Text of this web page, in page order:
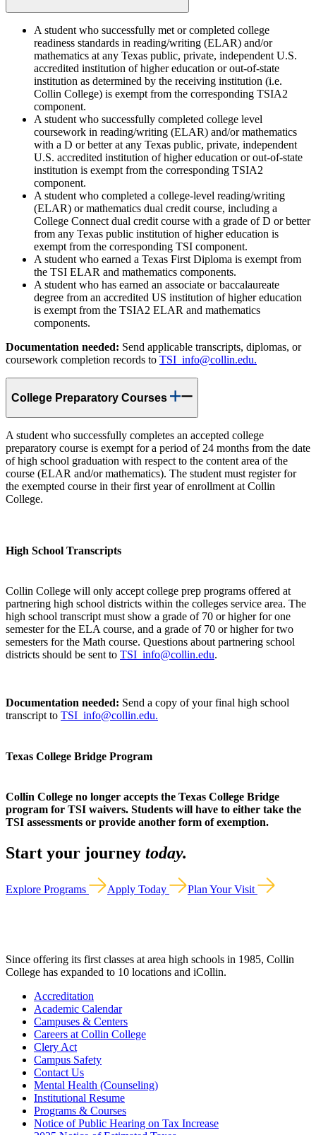
A student who successfully met or completed college
readiness standards in reading/writing (ELAR) and/or
mathematics at any Texas public, private, independent U.S.
accredited institution of higher education or out-of-state
institution as determined by the receiving institution (i.e.
Collin College) is exempt from the corresponding TSIA2
component.
A student who successfully completed college level
coursework in reading/writing (ELAR) and/or mathematics
with a D or better at any Texas public, private, independent
U.S. accredited institution of higher education or out-of-state
institution is exempt from the corresponding TSIA2
component.
A student who completed a college-level reading/writing
(ELAR) or mathematics dual credit course, including a
College Connect dual credit course with a grade of D or better
from any Texas public institution of higher education is
exempt from the corresponding TSI component.
A student who earned a Texas First Diploma is exempt from
the TSI ELAR and mathematics components.
A student who has earned an associate or baccalaureate
degree from an accredited US institution of higher education
is exempt from the TSIA2 ELAR and mathematics
components.
Documentation needed: Send applicable transcripts, diplomas, or
coursework completion records to TSI_info@collin.edu.
College Preparatory Courses
A student who successfully completes an accepted college
preparatory course is exempt for a period of 24 months from the date
of high school graduation with respect to the content area of the
course (ELAR and/or mathematics). The student must register for
the exempted course in their first year of enrollment at Collin
College.
High School Transcripts
Collin College will only accept college prep programs offered at
partnering high school districts within the colleges service area. The
high school transcript must show a grade of 70 or higher for one
semester for the ELA course, and a grade of 70 or higher for two
semesters for the Math course. Questions about partnering school
districts should be sent to TSI_info@collin.edu.
Documentation needed: Send a copy of your final high school
transcript to TSI_info@collin.edu.
Texas College Bridge Program
Collin College no longer accepts the Texas College Bridge
program for TSI waivers. Students will have to either take the
TSI assessments or provide another form of exemption.
Start your journey today.
Explore Programs Apply Today Plan Your Visit
Since offering its first classes at area high schools in 1985, Collin
College has expanded to 10 locations and iCollin.
Accreditation
Academic Calendar
Campuses & Centers
Careers at Collin College
Clery Act
Campus Safety
Contact Us
Mental Health (Counseling)
Institutional Resume
Programs & Courses
Notice of Public Hearing on Tax Increase